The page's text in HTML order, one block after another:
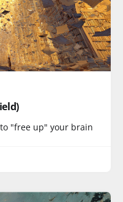
"free up" your brain